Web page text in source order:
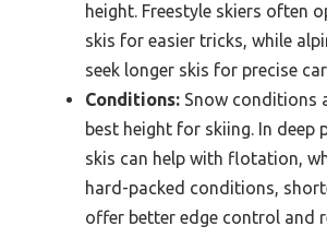
height. Freestyle skiers often
skis for easier tricks, while
seek longer skis for precise
Conditions: Snow conditions
best height for skiing. In deep
skis can help with flotation,
hard-packed conditions,
offer better edge control and